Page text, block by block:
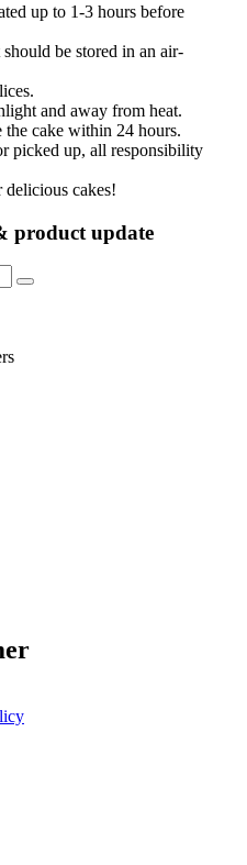
up to 1-3 hours before
be stored in an air-
and away from heat.
the cake within 24 hours.
picked up, all responsibility
cakes!
product update